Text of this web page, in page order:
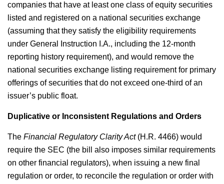
companies that have at least one class of equity securities
listed and registered on a national securities exchange
(assuming that they satisfy the eligibility requirements
under General Instruction I.A., including the 12-month
reporting history requirement), and would remove the
national securities exchange listing requirement for primary
offerings of securities that do not exceed one-third of an
issuer’s public float.
Duplicative or Inconsistent Regulations and Orders
The Financial Regulatory Clarity Act(H.R. 4466) would
require the SEC (the bill also imposes similar requirements
on other financial regulators), when issuing a new final
regulation or order, to reconcile the regulation or order with